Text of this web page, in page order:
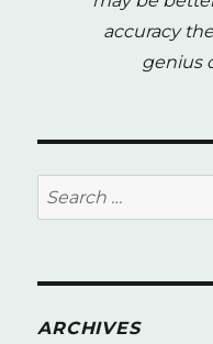
accuracy
genius
Search
for:
ARCHIVES